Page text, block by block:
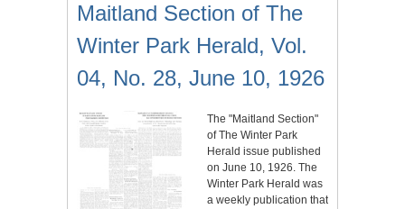
Maitland Section of The
Winter Park Herald, Vol.
04, No. 28, June 10, 1926
The "Maitland Section"
of The Winter Park
Herald issue published
on June 10, 1926. The
Winter Park Herald was
a weekly publication that